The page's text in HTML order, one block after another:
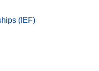
(IEF)